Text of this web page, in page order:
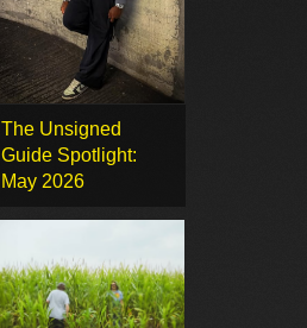
The Unsigned
Guide Spotlight:
May 2026